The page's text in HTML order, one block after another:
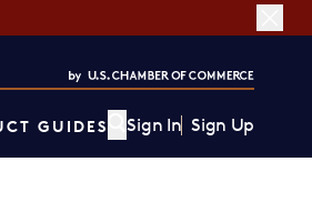
GUIDES Sign In Sign Up